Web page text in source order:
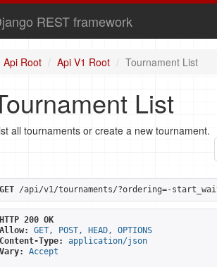
REST framework
Api Root Api V1 Root Tournament List
List
all tournaments or create a new tournament.
GET /api/v1/tournaments/?ordering=-
HTTP 200 OK
Allow:
GET, POST, HEAD, OPTIONS
Content-Type:
application/json
Vary:
Accept